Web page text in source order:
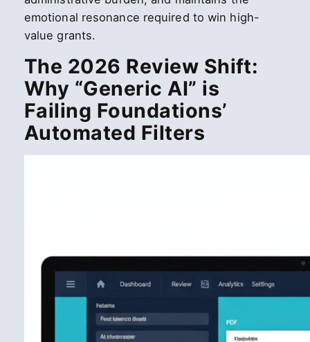
emotional resonance required to win high-
value grants.
The 2026 Review Shift:
Why “Generic AI” is
Failing Foundations’
Automated Filters